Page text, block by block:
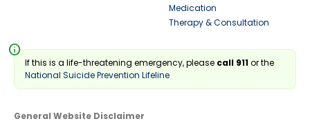
Medication
Therapy & Consultation
info
If this is a life-threatening emergency, please call 911or the
National Suicide Prevention Lifeline
General Website Disclaimer